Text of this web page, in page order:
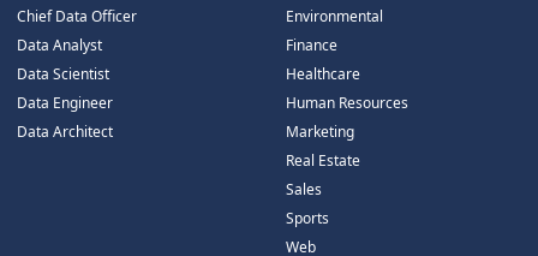
Chief Data Officer
Data Analyst
Data Scientist
Data Engineer
Data Architect
Environmental
Finance
Healthcare
Human Resources
Marketing
Real Estate
Sales
Sports
Web